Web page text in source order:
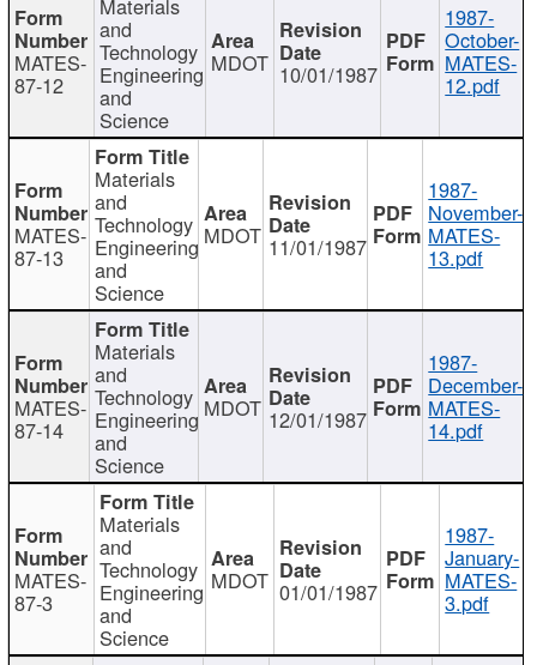
MATES-
87-12
and
Technology
Engineering
and
Science
MDOT 10/01/1987
1987-
October-
MATES-
12.pdf
MATES-
87-13
Materials
and
Technology
Engineering
and
Science
MDOT 11/01/1987
1987-
November-
MATES-
13.pdf
MATES-
87-14
Materials
and
Technology
Engineering
and
Science
MDOT 12/01/1987
1987-
December-
MATES-
14.pdf
MATES-
87-3
Materials
and
Technology
Engineering
and
Science
MDOT 01/01/1987
1987-
January-
MATES-
3.pdf